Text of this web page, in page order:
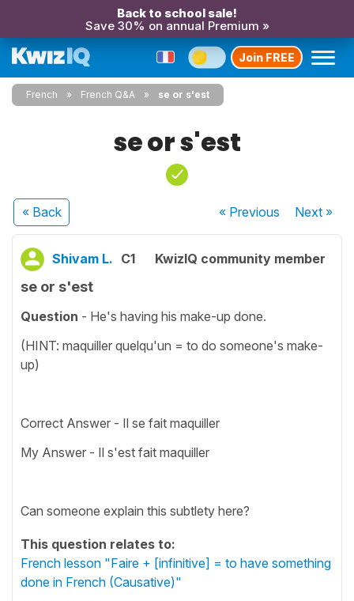
Back to school sale!
Save 30% on annual Premium »
Join FREE
French French Q&A se or s'est
se or s'est
« Back « Previous Next»
Shivam L. C1 KwizIQ community member
se or s'est
Question - He's having his make-up done.
(HINT: maquiller quelqu'un = to do someone's make-
up)
Correct Answer - Il se fait maquiller
My Answer - Il s'est fait maquiller
Can someone explain this subtlety here?
This question relates to:
French lesson "Faire + [infinitive] = to have something
done in French (Causative)"